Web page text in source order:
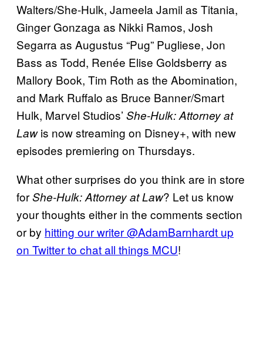
Walters/She-Hulk, Jameela Jamil as Titania,
Ginger Gonzaga as Nikki Ramos, Josh
Segarra as Augustus “Pug” Pugliese, Jon
Bass as Todd, Renée Elise Goldsberry as
Mallory Book, Tim Roth as the Abomination,
and Mark Ruffalo as Bruce Banner/Smart
Hulk, Marvel Studios’ She-Hulk: Attorney at
Lawis now streaming on Disney+, with new
episodes premiering on Thursdays.
What other surprises do you think are in store
forShe-Hulk: Attorney at Law? Let us know
your thoughts either in the comments section
or by hitting our writer @AdamBarnhardt up
on Twitter to chat all things MCU!